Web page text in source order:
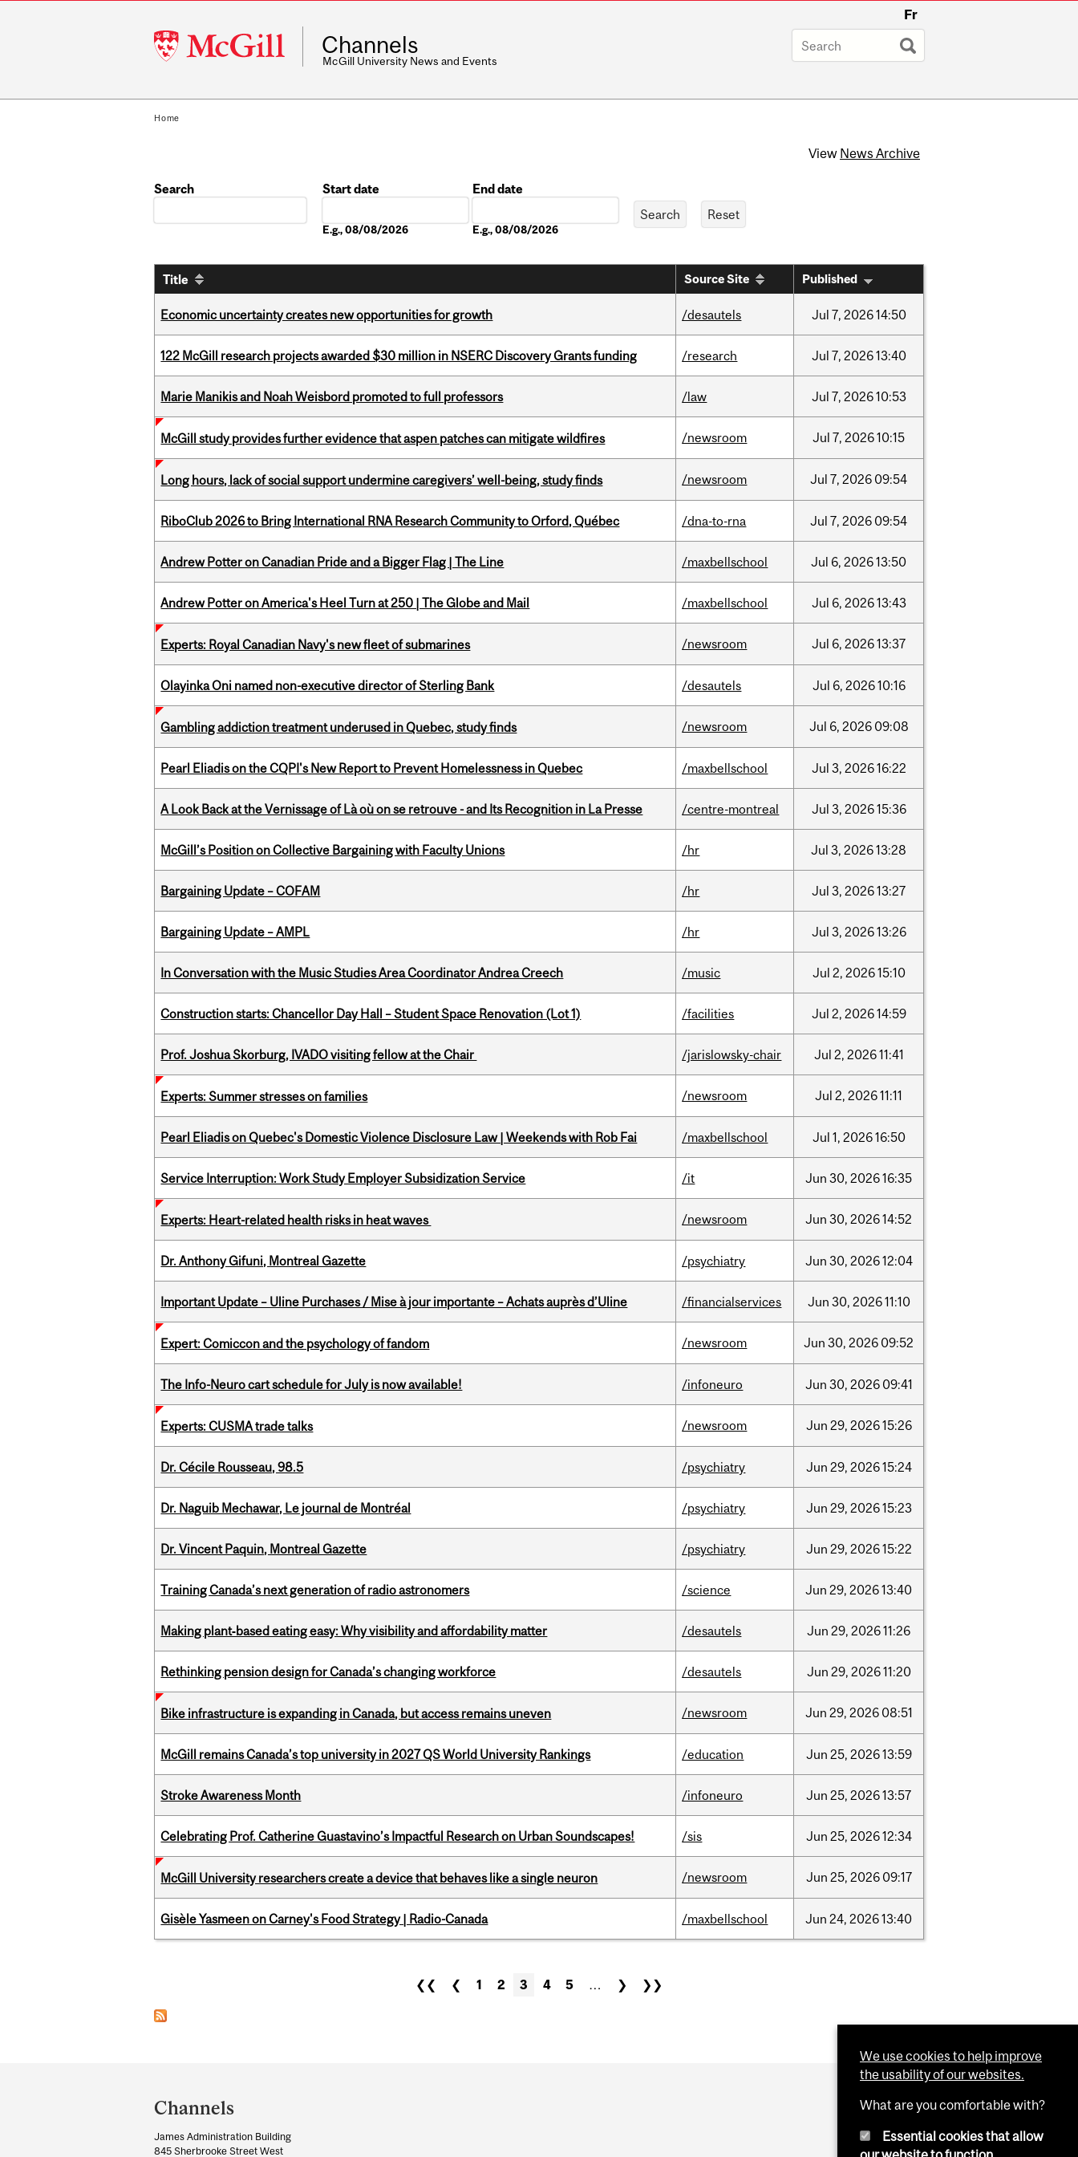
McGill
University
Fr
Channels
McGill University News and Events
Home
View News Archive
Search
Start date
E.g., 08/08/2026
End date
E.g., 08/08/2026
Title Source Site Published
Economic uncertainty creates new opportunities for growth /desautels Jul 7, 202614:50
122 McGill research projects awarded $30 million in NSERC Discovery Grants funding /research Jul 7, 202613:40
Marie Manikis and Noah Weisbord promoted to full professors /law Jul 7, 202610:53
McGill study provides further evidence that aspen patches can mitigate wildfires /newsroom Jul 7, 202610:15
Long hours, lack of social support undermine caregivers’ well-being, study finds /newsroom Jul 7, 2026 09:54
RiboClub 2026 to Bring International RNA Research Community to Orford, Québec /dna-to-rna Jul 7, 2026 09:54
Andrew Potter on Canadian Pride and a Bigger Flag | The Line /maxbellschool Jul 6, 202613:50
Andrew Potter on America's Heel Turn at 250 | The Globe and Mail /maxbellschool Jul 6, 202613:43
Experts: Royal Canadian Navy's new fleet of submarines /newsroom Jul 6, 202613:37
Olayinka Oni named non-executive director of Sterling Bank /desautels Jul 6, 202610:16
Gambling addiction treatment underused in Quebec, study finds /newsroom Jul 6, 2026 09:08
Pearl Eliadis on the CQPI's New Report to Prevent Homelessness in Quebec /maxbellschool Jul 3, 202616:22
A Look Back at the Vernissage of Là où on se retrouve - and Its Recognition in La Presse /centre-montreal Jul 3, 202615:36
McGill’s Position on Collective Bargaining with Faculty Unions /hr Jul 3, 202613:28
Bargaining Update – COFAM /hr Jul 3, 202613:27
Bargaining Update – AMPL /hr Jul 3, 202613:26
In Conversation with the Music Studies Area Coordinator Andrea Creech /music Jul 2, 202615:10
Construction starts: Chancellor Day Hall – Student Space Renovation (Lot 1) /facilities Jul 2, 202614:59
Prof. Joshua Skorburg, IVADO visiting fellow at the Chair /jarislowsky-chair Jul 2, 202611:41
Experts: Summer stresses on families /newsroom Jul 2, 202611:11
Pearl Eliadis on Quebec's Domestic Violence Disclosure Law | Weekends with Rob Fai /maxbellschool Jul 1, 202616:50
Service Interruption: Work Study Employer Subsidization Service /it Jun 30, 202616:35
Experts: Heart-related health risks in heat waves /newsroom Jun 30, 202614:52
Dr. Anthony Gifuni, Montreal Gazette /psychiatry Jun 30, 202612:04
Important Update – Uline Purchases / Mise à jour importante – Achats auprès d’Uline /financialservices Jun 30, 202611:10
Expert: Comiccon and the psychology of fandom /newsroom Jun 30, 2026 09:52
The Info-Neuro cart schedule for July is now available! /infoneuro Jun 30, 2026 09:41
Experts: CUSMA trade talks /newsroom Jun 29, 202615:26
Dr. Cécile Rousseau, 98.5 /psychiatry Jun 29, 202615:24
Dr. Naguib Mechawar, Le journal de Montréal /psychiatry Jun 29, 202615:23
Dr. Vincent Paquin, Montreal Gazette /psychiatry Jun 29, 202615:22
Training Canada’s next generation of radio astronomers /science Jun 29, 202613:40
Making plant‑based eating easy: Why visibility and affordability matter /desautels Jun 29, 202611:26
Rethinking pension design for Canada’s changing workforce /desautels Jun 29, 202611:20
Bike infrastructure is expanding in Canada, but access remains uneven /newsroom Jun 29, 2026 08:51
McGill remains Canada’s top university in 2027 QS World University Rankings /education Jun 25, 202613:59
Stroke Awareness Month /infoneuro Jun 25, 202613:57
Celebrating Prof. Catherine Guastavino’s Impactful Research on Urban Soundscapes! /sis Jun 25, 202612:34
McGill University researchers create a device that behaves like a single neuron /newsroom Jun 25, 2026 09:17
Gisèle Yasmeen on Carney's Food Strategy | Radio-Canada /maxbellschool Jun 24, 202613:40
❮❮ ❮ 1 2 3 4 5 … ❯ ❯❯
and
University
Channels
James Administration Building
845 Sherbrooke Street West
We use cookies to help improve
the usability of our websites.
What are you comfortable with?
Essential cookies that allow